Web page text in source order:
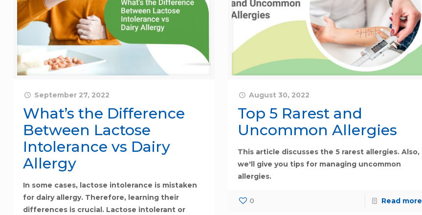
September 27, 2022
What’s the Difference
Between Lactose
Intolerance vs Dairy
Allergy
In some cases, lactose intolerance is mistaken
for dairy allergy. Therefore, learning their
differences is crucial. Lactose intolerant or
August 30, 2022
Top 5 Rarest and
Uncommon Allergies
This article discusses the 5 rarest allergies. Also,
we'll give you tips for managing uncommon
allergies.
0 Read more